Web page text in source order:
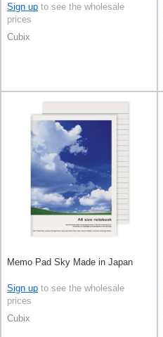
Sign up to see the wholesale
prices
Cubix
Memo Pad Sky Made in Japan
Sign up to see the wholesale
prices
Cubix